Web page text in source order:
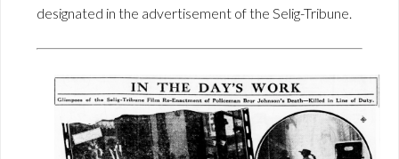
designated in the advertisement of the Selig-Tribune.